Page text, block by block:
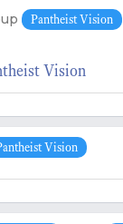
Pantheist Vision
Vision
Vision